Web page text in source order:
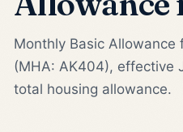
Monthly Basic
(MHA: AK404), effective
total housing allowance.